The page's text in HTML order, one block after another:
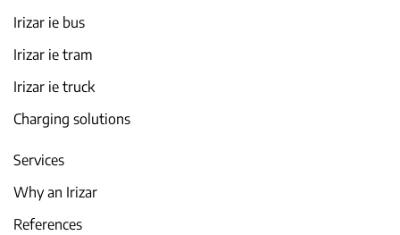
Irizar ie bus
Irizar ie tram
Irizar ie truck
Charging solutions
Services
Why an Irizar
References